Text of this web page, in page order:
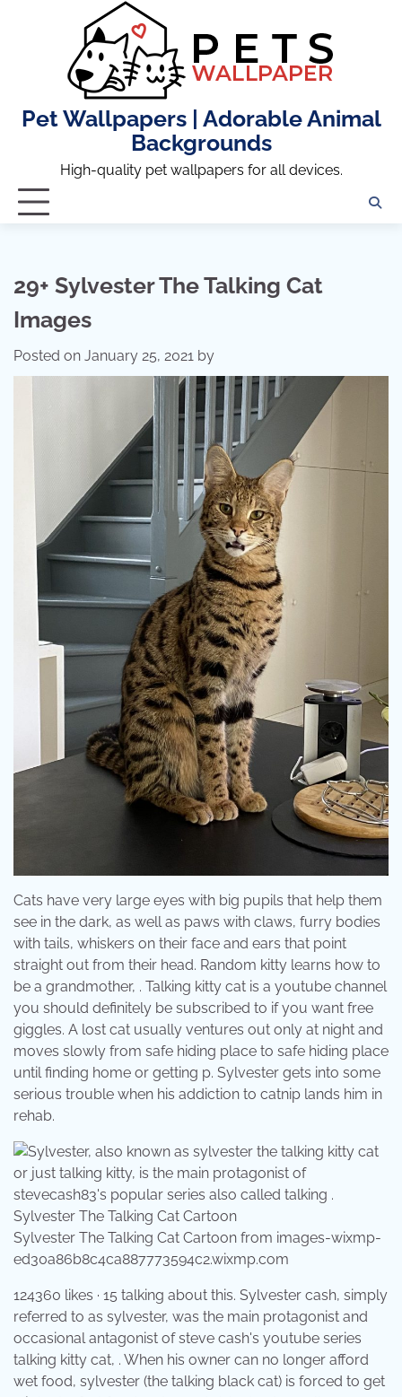
Pet Wallpapers | Adorable Animal
Backgrounds
High-quality pet wallpapers for all devices.
29+ Sylvester The Talking Cat
Images
Posted on January 25, 2021 by
Cats have very large eyes with big pupils that help them
see in the dark, as well as paws with claws, furry bodies
with tails, whiskers on their face and ears that point
straight out from their head. Random kitty learns how to
be a grandmother, . Talking kitty cat is a youtube channel
you should definitely be subscribed to if you want free
giggles. A lost cat usually ventures out only at night and
moves slowly from safe hiding place to safe hiding place
until finding home or getting p. Sylvester gets into some
serious trouble when his addiction to catnip lands him in
rehab.
Sylvester The Talking Cat Cartoon from images-wixmp-
ed30a86b8c4ca887773594c2.wixmp.com
124360 likes · 15 talking about this. Sylvester cash, simply
referred to as sylvester, was the main protagonist and
occasional antagonist of steve cash's youtube series
talking kitty cat, . When his owner can no longer afford
wet food, sylvester (the talking black cat) is forced to get